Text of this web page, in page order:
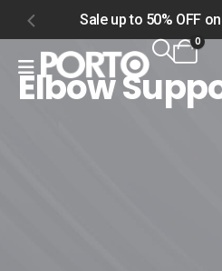
Sale up to 50% OFF
0
Elbow
Home